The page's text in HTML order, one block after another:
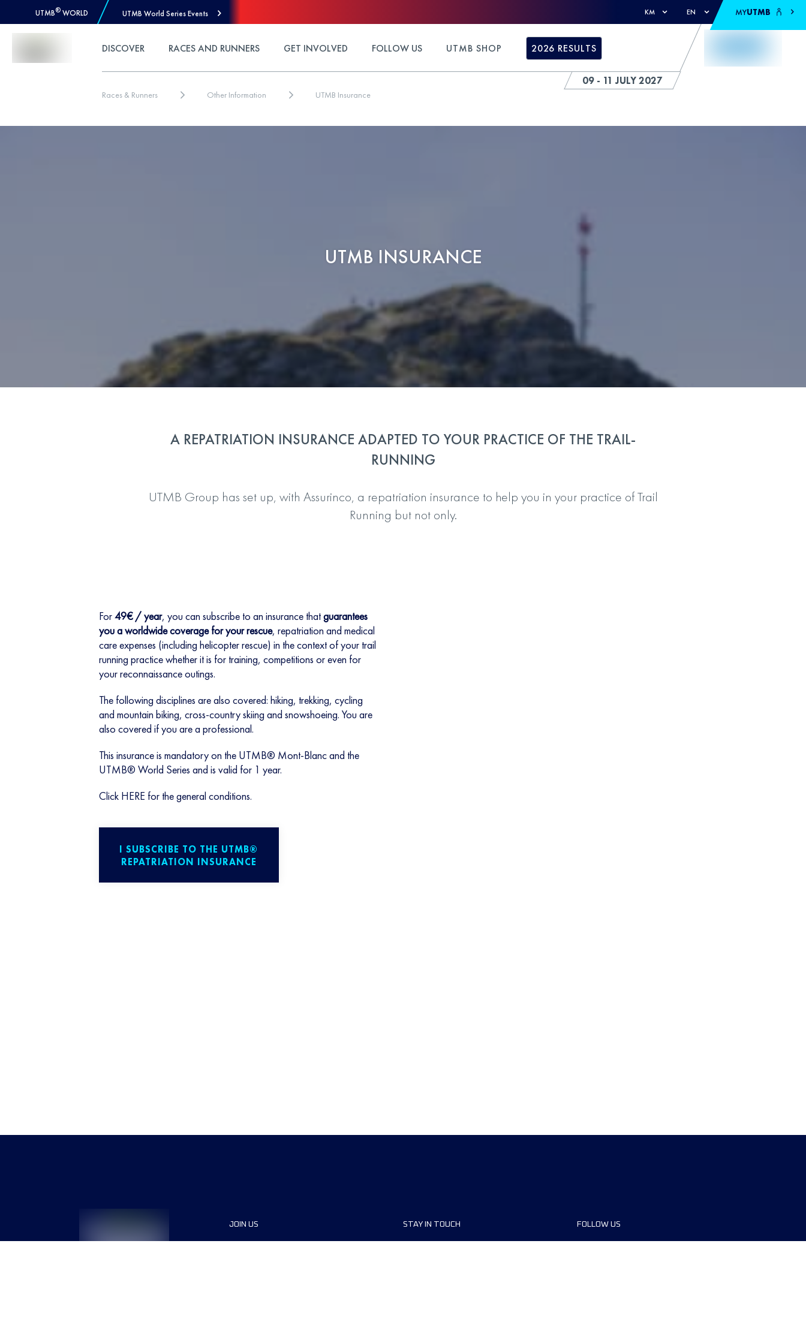
UTMB® WORLD UTMB World Series Events KM EN MYUTMB
09 - 11 JULY 2027
DISCOVER RACES AND RUNNERS GET INVOLVED FOLLOW US UTMB SHOP 2026 RESULTS
Races & Runners Other Information UTMB Insurance
UTMB INSURANCE
A REPATRIATION INSURANCE ADAPTED TO YOUR PRACTICE OF THE TRAIL-
RUNNING
UTMB Group has set up, with Assurinco, a repatriation insurance to help you in your practice of Trail
Running but not only.
For49€ / year, you can subscribe to an insurance thatguarantees
you a worldwide coverage for your rescue, repatriation and medical
care expenses (including helicopter rescue) in the context of your trail
running practice whether it is for training, competitions or even for
your reconnaissance outings.
The following disciplines are also covered: hiking, trekking, cycling
and mountain biking, cross-country skiing and snowshoeing. You are
also covered if you are a professional.
This insurance is mandatory on the UTMB® Mont-Blanc and the
UTMB® World Series and is valid for 1 year.
Click HERE for the general conditions.
I SUBSCRIBE TO THE UTMB®
REPATRIATION INSURANCE
JOIN US STAY IN TOUCH FOLLOW US